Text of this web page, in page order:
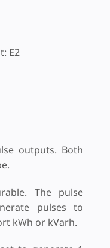
E2
outputs. Both
The pulse
pulses to
kWh or kVarh.